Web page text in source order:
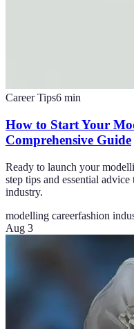
Career Tips6 min
How to Start Your
Comprehensive Guide
Ready to launch your
step tips and essential
industry.
modelling careerfashion
Aug 3